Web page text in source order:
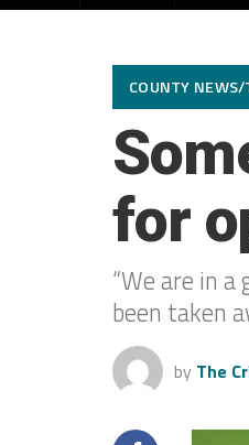
COUNTY
for
“We are in
been taken
by The